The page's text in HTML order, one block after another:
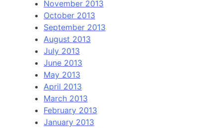
November 2013
October 2013
September 2013
August 2013
July 2013
June 2013
May 2013
April 2013
March 2013
February 2013
January 2013